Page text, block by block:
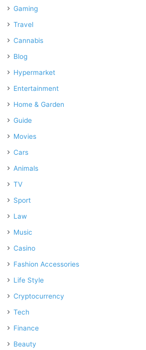
Gaming
Travel
Cannabis
Blog
Hypermarket
Entertainment
Home & Garden
Guide
Movies
Cars
Animals
TV
Sport
Law
Music
Casino
Fashion Accessories
Life Style
Cryptocurrency
Tech
Finance
Beauty